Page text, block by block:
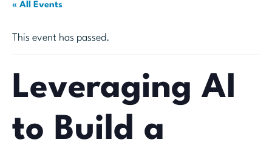
« All Events
This event has passed.
Leveraging AI
to Build a